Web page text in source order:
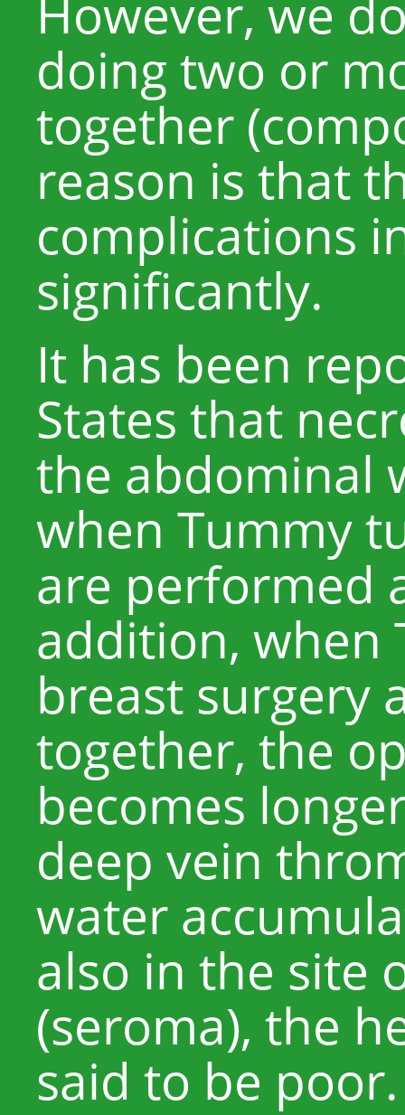
However, we
doing two or
together
reason is that
complications
significantly.
It has been
States that
the abdominal
when Tummy
are performed
addition, when
breast surgery
together, the
becomes
deep vein
water
also in the site
(seroma), the
said to be poor.